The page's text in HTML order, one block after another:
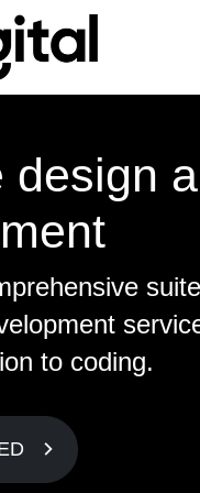
design
to coding.